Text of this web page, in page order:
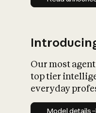
Our most
top tier
everyday
Model
Model details